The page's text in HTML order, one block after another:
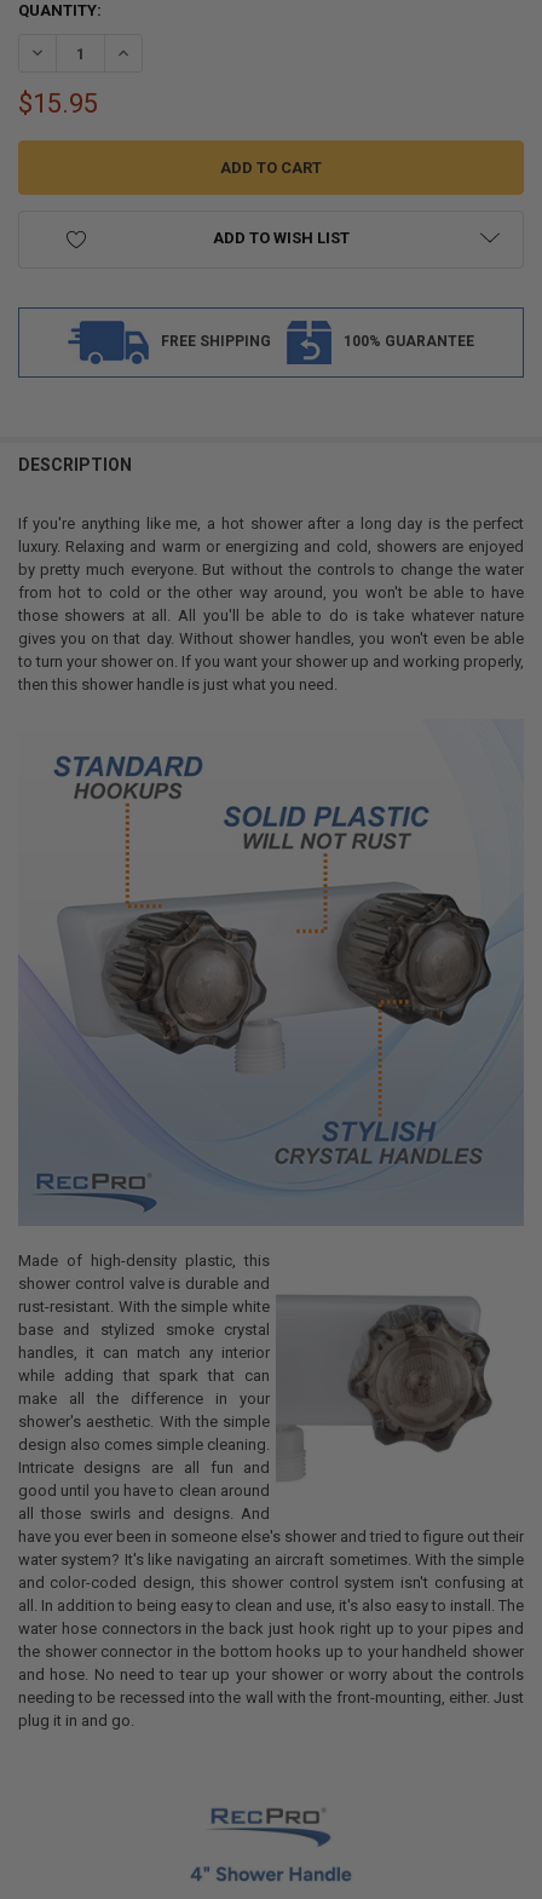
CURRENT
QUANTITY:
DECREASE QUANTITY OF 4" SHOWER FAUCET DIVERTER WHITE/
INCREASE QUANTITY OF 4" SHOWER FAUCET DIVERTER
$15.95
ADD TO WISH LIST
FREE SHIPPING 100% GUARANTEE
BOUGHT
SELECT
ALL
ADD
SELECTED
TO CART
DESCRIPTION
If you're anything like me, a hot shower after a long day is the perfect
luxury. Relaxing and warm or energizing and cold, showers are enjoyed
by pretty much everyone. But without the controls to change the water
from hot to cold or the other way around, you won't be able to have
those showers at all. All you'll be able to do is take whatever nature
gives you on that day. Without shower handles, you won't even be able
to turn your shower on. If you want your shower up and working properly,
then this shower handle is just what you need.
Made of high-density plastic, this
shower control valve is durable and
rust-resistant. With the simple white
base and stylized smoke crystal
handles, it can match any interior
while adding that spark that can
make all the difference in your
shower's aesthetic. With the simple
design also comes simple cleaning.
Intricate designs are all fun and
good until you have to clean around
all those swirls and designs. And
have you ever been in someone else's shower and tried to figure out their
water system? It's like navigating an aircraft sometimes. With the simple
and color-coded design, this shower control system isn't confusing at
all. In addition to being easy to clean and use, it's also easy to install. The
water hose connectors in the back just hook right up to your pipes and
the shower connector in the bottom hooks up to your handheld shower
and hose. No need to tear up your shower or worry about the controls
needing to be recessed into the wall with the front-mounting, either. Just
plug it in and go.